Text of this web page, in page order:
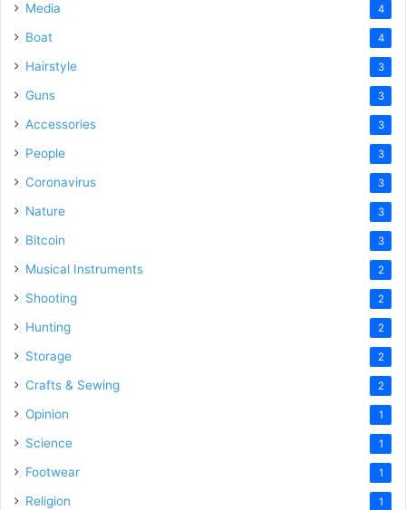
Media 4
Boat 4
Hairstyle 3
Guns 3
Accessories 3
People 3
Coronavirus 3
Nature 3
Bitcoin 3
Musical Instruments 2
Shooting 2
Hunting 2
Storage 2
Crafts & Sewing 2
Opinion 1
Science 1
Footwear 1
Religion 1